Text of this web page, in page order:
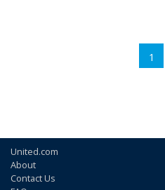
1
United.com
About
Contact Us